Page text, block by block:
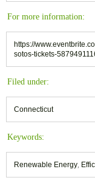
For more information:
https://
sotos-tickets-
Filed under:
Connecticut
Keywords:
Renewable Energy,